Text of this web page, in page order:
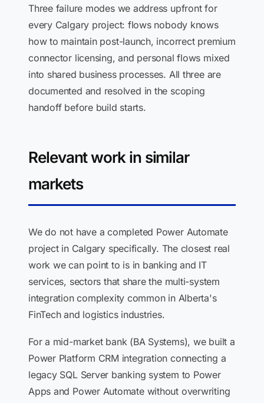
Three failure modes we address upfront for
every Calgary project: flows nobody knows
how to maintain post-launch, incorrect premium
connector licensing, and personal flows mixed
into shared business processes. All three are
documented and resolved in the scoping
handoff before build starts.
Relevant work in similar
markets
We do not have a completed Power Automate
project in Calgary specifically. The closest real
work we can point to is in banking and IT
services, sectors that share the multi-system
integration complexity common in Alberta's
FinTech and logistics industries.
For a mid-market bank (BA Systems), we built a
Power Platform CRM integration connecting a
legacy SQL Server banking system to Power
Apps and Power Automate without overwriting